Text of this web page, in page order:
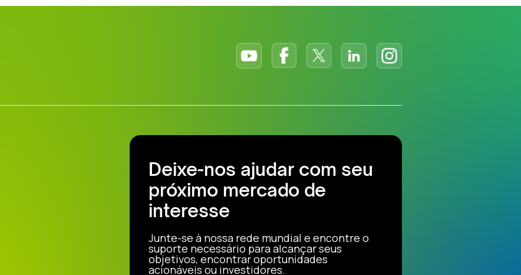
Deixe-nos ajudar com seu
próximo mercado de
interesse
Junte-se à nossa rede mundial e encontre o
suporte necessário para alcançar seus
objetivos, encontrar oportunidades
acionáveis ou investidores.